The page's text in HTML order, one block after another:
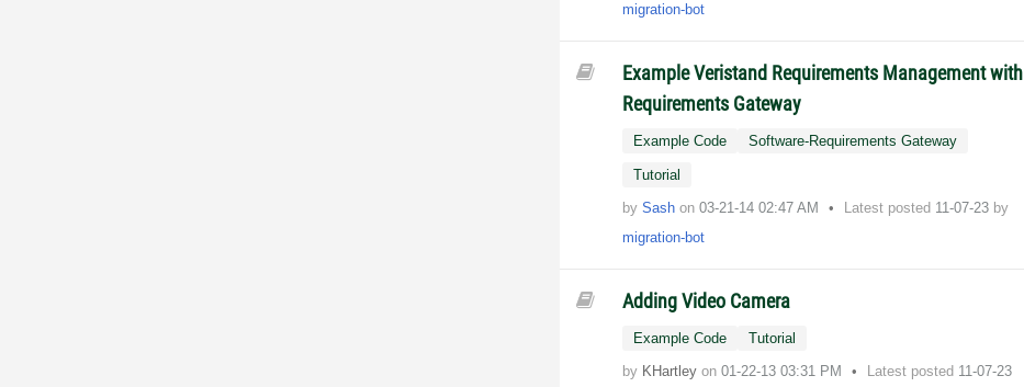
migration-bot
Example Veristand Requirements Management with
Requirements Gateway
Example Code Software-Requirements Gateway
Tutorial
bySashon‎03-21-14 02:47 AM Latest posted 11-07-23 by
migration-bot
Adding Video Camera
Example Code
Tutorial
by KHartleyon‎01-22-13 03:31 PM Latest posted 11-07-23